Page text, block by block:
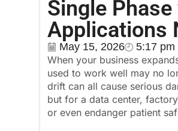
Single
Applications
May 15, 2026
5:17 pm
When your business
used to work well may no
drift can all cause serious
but for a data center,
or even endanger patient